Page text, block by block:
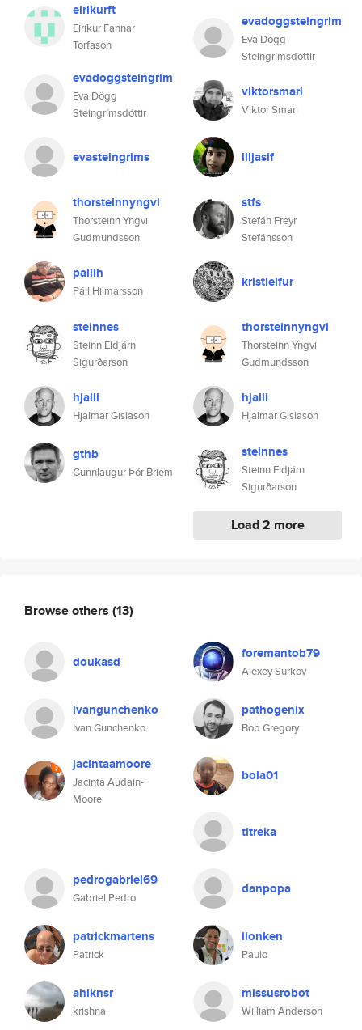
eirikurft
Eiríkur Fannar
Torfason
evadoggsteingrim
Eva Dögg
Steingrímsdóttir
evasteingrims
thorsteinnyngvi
Thorsteinn Yngvi
Gudmundsson
pallih
Páll Hilmarsson
steinnes
Steinn Eldjárn
Sigurðarson
hjalli
Hjalmar Gislason
gthb
Gunnlaugur Þór Briem
evadoggsteingrim
Eva Dögg
Steingrímsdóttir
viktorsmari
Viktor Smari
liljasif
stfs
Stefán Freyr
Stefánsson
kristleifur
thorsteinnyngvi
Thorsteinn Yngvi
Gudmundsson
hjalli
Hjalmar Gislason
steinnes
Steinn Eldjárn
Sigurðarson
Load 2 more
Browse others (13)
doukasd foremantob79
Alexey Surkov
ivangunchenko
Ivan Gunchenko
pathogenix
Bob Gregory
jacintaamoore
Jacinta Audain-
Moore
bola01
titreka
pedrogabriel69
Gabriel Pedro
danpopa
patrickmartens
Patrick
ilonken
Paulo
ahiknsr
krishna
missusrobot
William Anderson